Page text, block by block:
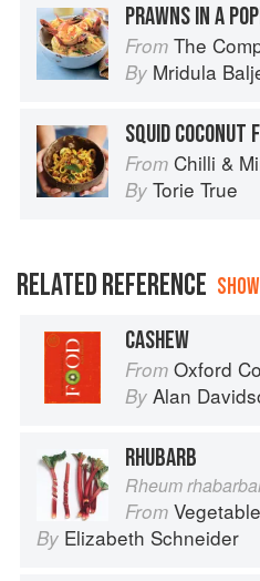
From The Complete Indian
By Mridula
SQUID COCONUT
From Chilli & Mint:
By Torie True
RELATED REFERENCE
CASHEW
From Oxford
By Alan
RHUBARB
Rheum
From Vegetables
By Elizabeth Schneider